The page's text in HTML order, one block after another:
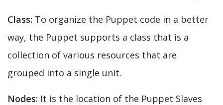
Class: To organize the Puppet code in a better
way, the Puppet supports a class that is a
collection of various resources that are
grouped into a single unit.
Nodes: It is the location of the Puppet Slaves